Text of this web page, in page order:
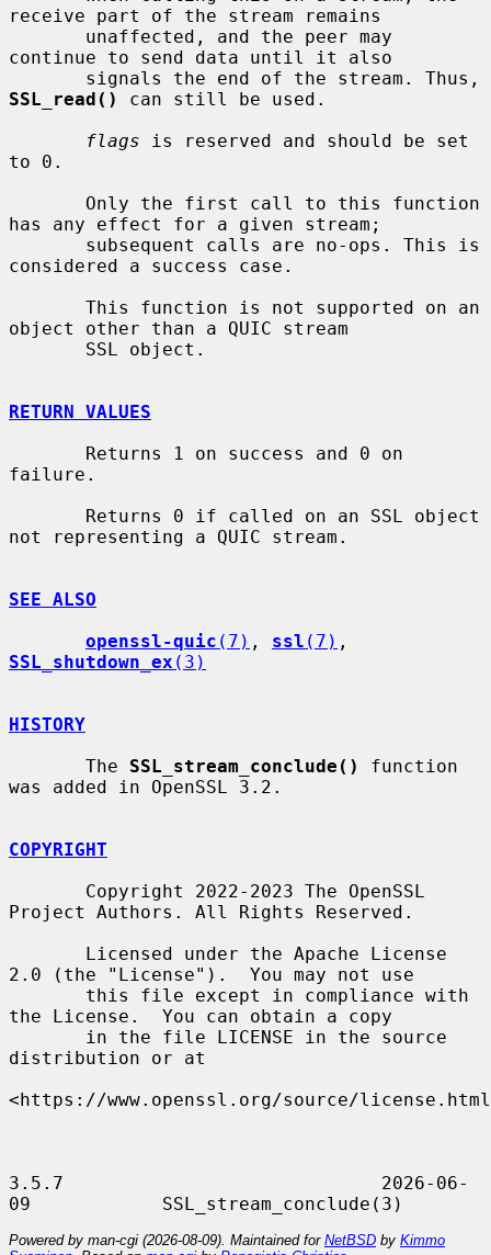
receive part of the stream remains
continue to send data until it also
SSL_read()
can still be used.
flags is reserved and should be set
to 0.
has any effect for a given stream;
considered a success case.
object other than a QUIC stream
RETURN VALUES
failure.
not representing a QUIC stream.
SEE ALSO
openssl-quic (7) , ssl (7)
SSL_shutdown_ex (3)
HISTORY
       The
SSL_stream_conclude()
function
was added in OpenSSL 3.2.
COPYRIGHT
Project Authors. All Rights Reserved.
2.0 (the "License").  You may not use
the License.  You can obtain a copy
distribution or at
<https://www.openssl.org/source/
3.5.7                             2026-06-
Powered by man-cgi (2026-08-09). Maintained for NetBSD by Kimmo